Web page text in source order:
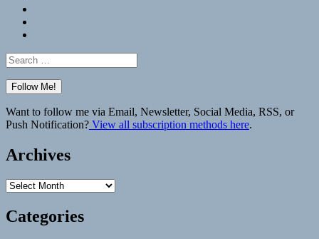
Search
for:
Want to follow me via Email, Newsletter, Social Media, RSS, or
Push Notification? View all subscription methods here.
Archives
Archives
Categories